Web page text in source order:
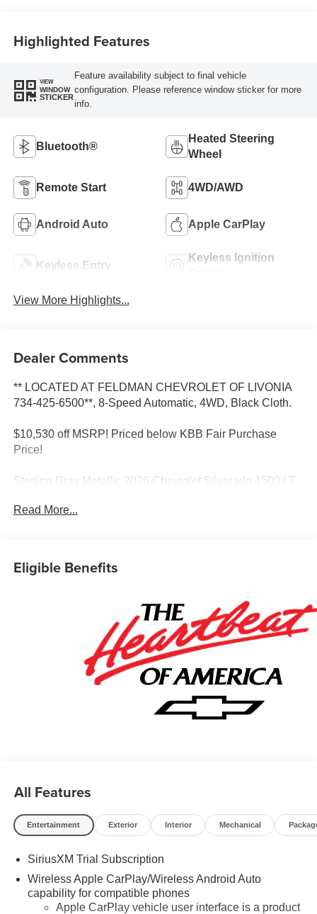
Highlighted Features
VIEW
WINDOW
STICKER
Feature availability subject to final vehicle
configuration. Please reference window sticker for more
info.
Bluetooth®
Heated Steering
Wheel
Remote Start 4WD/AWD
Android Auto Apple CarPlay
Keyless Entry
Keyless Ignition
View More Highlights...
Dealer Comments
** LOCATED AT FELDMAN CHEVROLET OF LIVONIA
734-425-6500**, 8-Speed Automatic, 4WD, Black Cloth.
$10,530 off MSRP! Priced below KBB Fair Purchase
Price!
Sterling Gray Metallic 2026 Chevrolet Silverado 1500 LT
Most vehicles have addendums with additional options
Program. Exp. 08/31/2026 $2500 - Chevrolet Select
- GM Military Cash Allowance Program. Exp. 01/04/2027
$500 - GM Rewards Card Sales Sign Up and Spend
Offer. Exp. 09/30/2026 $750 - Chevrolet Bonus Cash.
Exp. 08/31/2026
Read More...
Eligible Benefits
All Features
Entertainment Exterior Interior Mechanical
SiriusXM Trial Subscription
Wireless Apple CarPlay/Wireless Android Auto
capability for compatible phones
Apple CarPlay vehicle user interface is a product